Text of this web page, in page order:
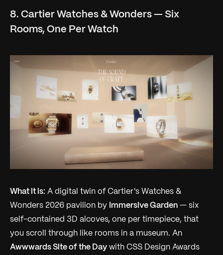
8. Cartier Watches & Wonders — Six
Rooms, One Per Watch
What it is: A digital twin of Cartier's Watches &
Wonders 2026 pavilion by Immersive Garden — six
self-contained 3D alcoves, one per timepiece, that
you scroll through like rooms in a museum. An
Awwwards Site of the Day with CSS Design Awards